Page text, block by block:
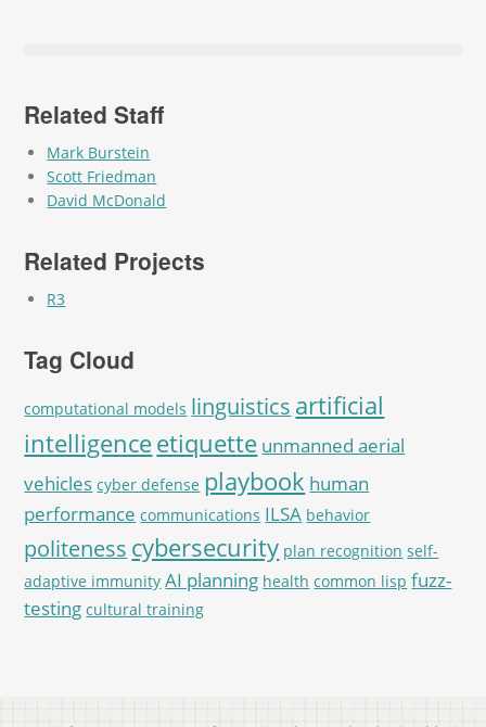
Related Staff
Mark Burstein
Scott Friedman
David McDonald
Related Projects
R3
Tag Cloud
computational models linguistics artificial
intelligenceetiquette unmanned aerial
vehicles cyber defense playbook human
performance communications ILSA behavior
politeness cybersecurity plan recognition self-
adaptive immunity AI planning health common lisp fuzz-
testing cultural training